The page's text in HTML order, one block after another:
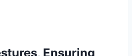
Ensuring